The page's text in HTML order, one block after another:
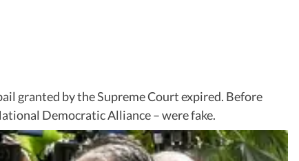
granted by the Supreme Court expired. Before
Democratic Alliance – were fake.